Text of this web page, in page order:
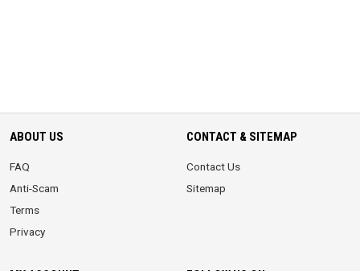
ABOUT US
FAQ
Anti-Scam
Terms
Privacy
CONTACT & SITEMAP
Contact Us
Sitemap